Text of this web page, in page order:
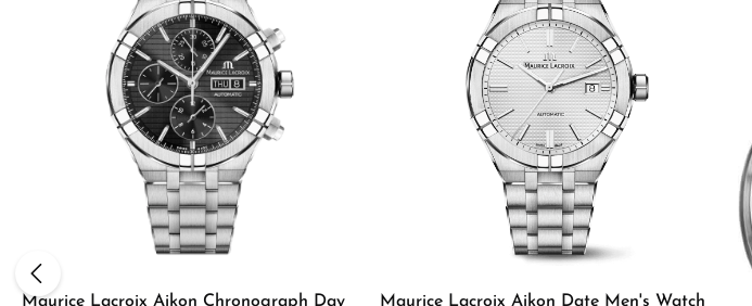
Maurice Lacroix Aikon Chronograph Day
Maurice Lacroix Aikon Date Men's Watch